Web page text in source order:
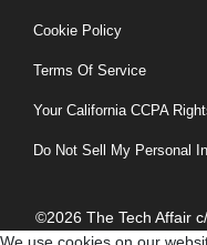
Cookie Policy
Terms Of Service
Your California CCPA
Do Not Sell My Personal
©2026 The Tech Affair
We use cookies on our